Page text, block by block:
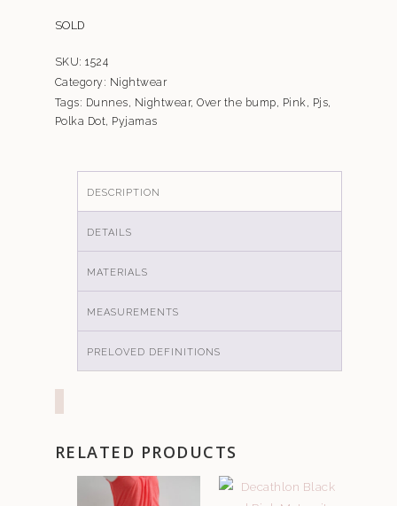
SOLD
SKU: 1524
Category: Nightwear
Tags: Dunnes, Nightwear, Over the bump, Pink, Pjs,
Polka Dot, Pyjamas
DESCRIPTION
DETAILS
MATERIALS
MEASUREMENTS
PRELOVED DEFINITIONS
RELATED PRODUCTS